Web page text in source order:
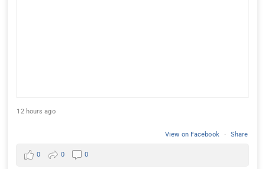
12 hours ago
View on Facebook · Share
0 0 0